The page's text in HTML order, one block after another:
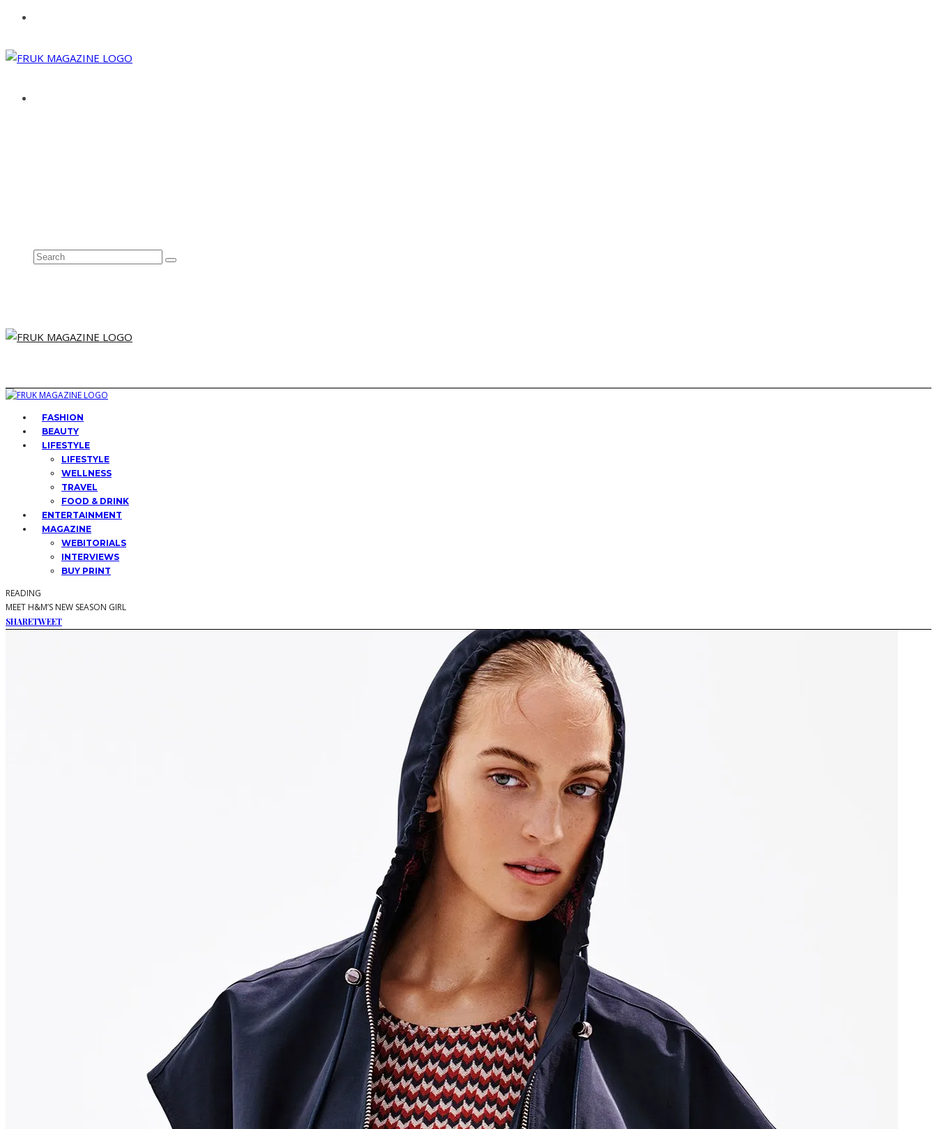
FASHION
BEAUTY
LIFESTYLE
LIFESTYLE
WELLNESS
TRAVEL
FOOD & DRINK
ENTERTAINMENT
MAGAZINE
WEBITORIALS
INTERVIEWS
BUY PRINT
READING
MEET H&M’S NEW SEASON GIRL
SHARETWEET